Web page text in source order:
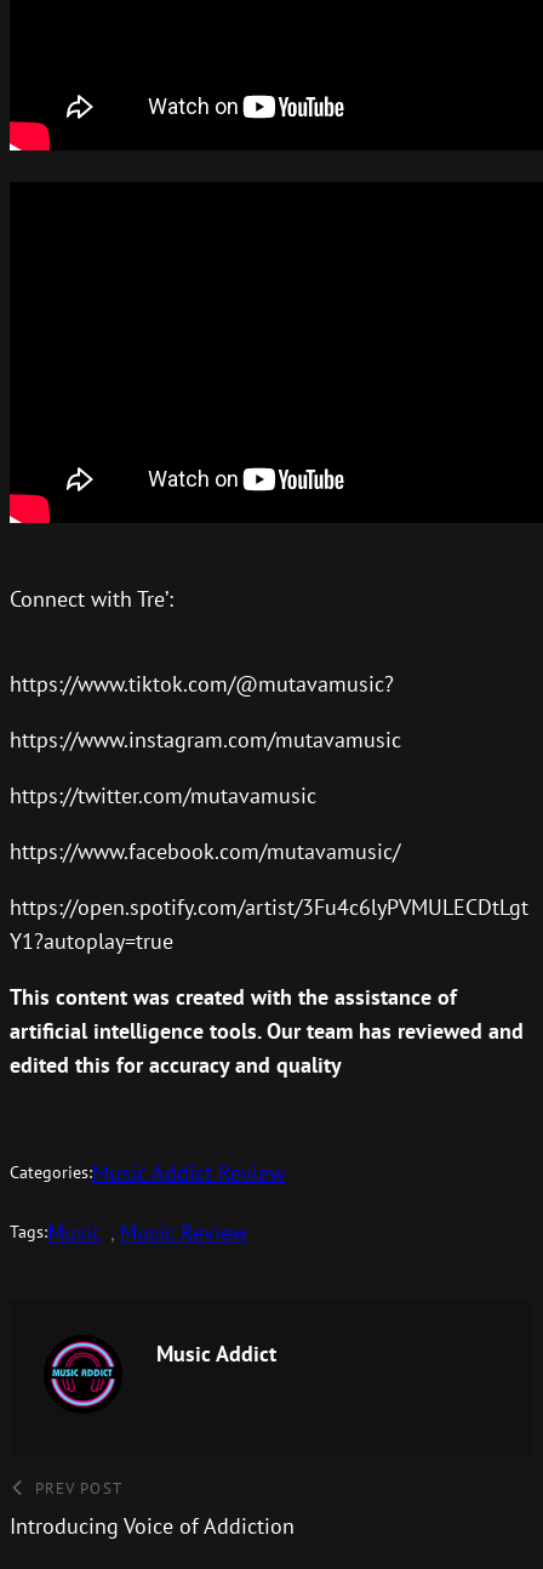
Connect with Tre’:
https://www.tiktok.com/@mutavamusic?
https://www.instagram.com/mutavamusic
https://twitter.com/mutavamusic
https://www.facebook.com/mutavamusic/
https://open.spotify.com/artist/3Fu4c6lyPVMULECDtLgt
Y1?autoplay=true
This content was created with the assistance of
artificial intelligence tools. Our team has reviewed and
edited this for accuracy and quality
Categories:Music Addict Review
Tags:Music , Music Review
Music Addict
PREV POST
Introducing Voice of Addiction